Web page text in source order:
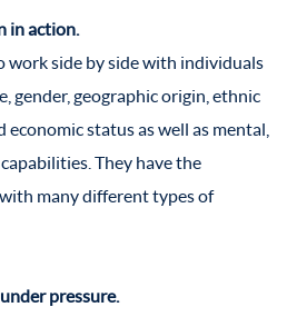
in action.
work side by side with individuals
gender, geographic origin, ethnic
status as well as mental,
They have the
many different types of
pressure.